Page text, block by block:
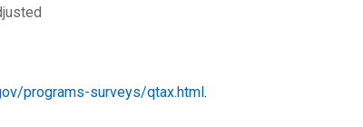
programs-surveys/qtax.html.